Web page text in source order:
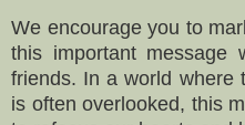
We encourage you to
this important message
friends. In a world where
is often overlooked, this